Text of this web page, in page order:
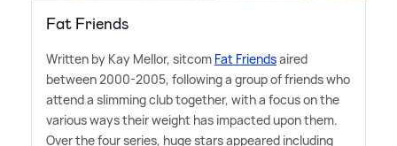
Fat Friends
Written by Kay Mellor, sitcom Fat Friendsaired
between 2000-2005, following a group of friends who
attend a slimming club together, with a focus on the
various ways their weight has impacted upon them.
Over the four series, huge stars appeared including